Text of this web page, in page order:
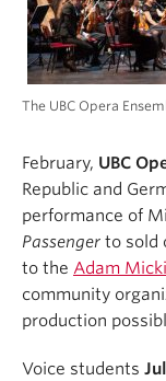
The UBC Opera
February, UBC
Republic and
performance of
Passenger to sold
to the Adam
community
production
Voice students